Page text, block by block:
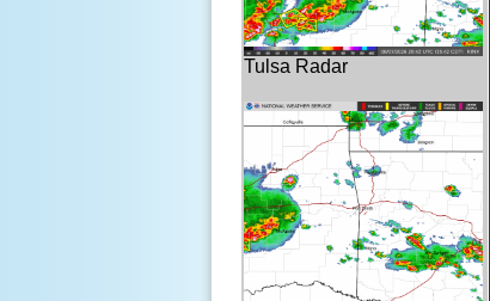
Tulsa Radar